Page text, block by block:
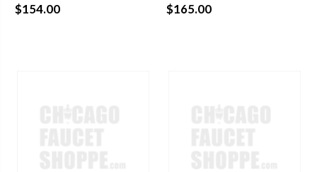
$154.00
$165.00